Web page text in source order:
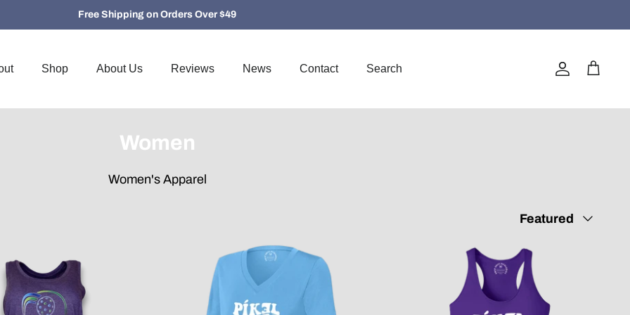
Free Shipping on Orders Over $49
Shop About Us Reviews News Contact Search
Account
Cart
Women
Women's Apparel
Sort
Featured